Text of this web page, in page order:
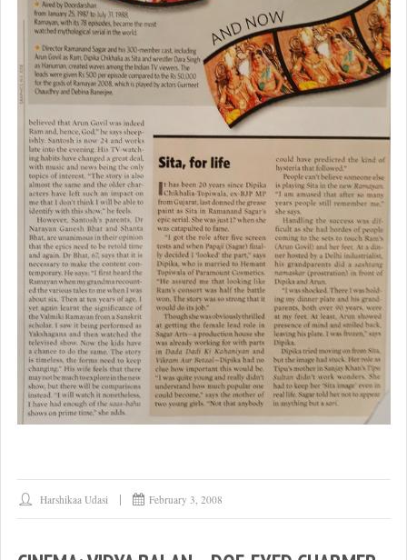
Harshikaa Udasi February 3, 2008